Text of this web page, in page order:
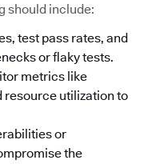
should include:
test pass rates, and
or flaky tests.
metrics like
resource utilization to
or
the